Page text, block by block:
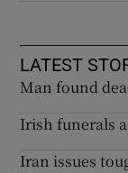
LATEST
Man found
Irish funerals
Iran issues